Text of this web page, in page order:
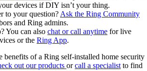
devices if DIY isn’t your thing.
to your question? Ask the Ring Community
and Ring admins.
You can also chat or call anytime for live
or the Ring App.
benefits of a Ring self-installed home security
out our products orcall a specialist to find